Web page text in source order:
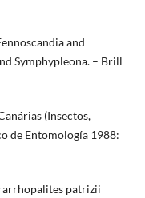
and
Symphypleona. – Brill
(Insectos,
de Entomología 1988:
patrizii